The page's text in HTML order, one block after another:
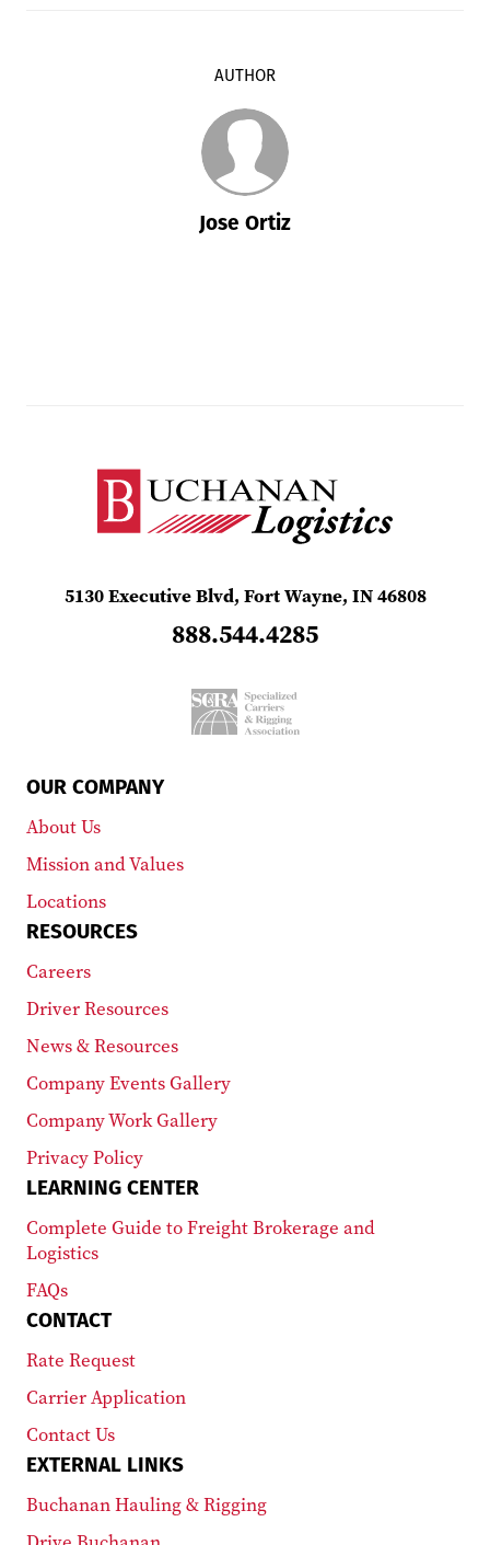
AUTHOR
Jose Ortiz
5130 Executive Blvd, Fort Wayne, IN 46808
888.544.4285
OUR COMPANY
About Us
Mission and Values
Locations
RESOURCES
Careers
Driver Resources
News & Resources
Company Events Gallery
Company Work Gallery
Privacy Policy
LEARNING CENTER
Complete Guide to Freight Brokerage and
Logistics
FAQs
CONTACT
Rate Request
Carrier Application
Contact Us
EXTERNAL LINKS
Buchanan Hauling & Rigging